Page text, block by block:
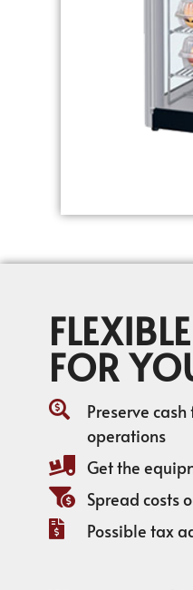
FOR
Preserve
operations
Get the
Spread costs
Possible tax